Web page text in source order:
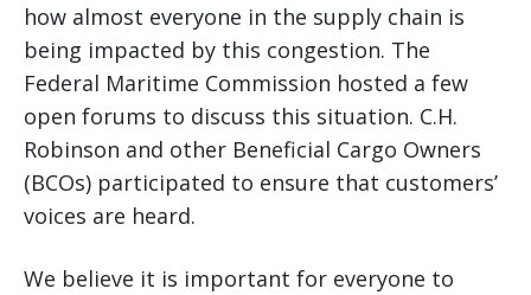
how almost everyone in the supply chain is
being impacted by this congestion. The
Federal Maritime Commission hosted a few
open forums to discuss this situation. C.H.
Robinson and other Beneficial Cargo Owners
(BCOs) participated to ensure that customers’
voices are heard.
We believe it is important for everyone to